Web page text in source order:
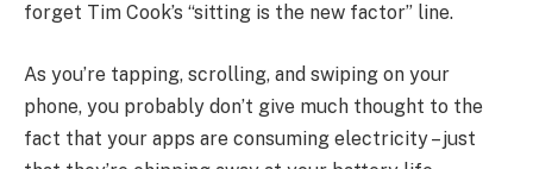
forget Tim Cook’s “sitting is the new factor” line.
As you’re tapping, scrolling, and swiping on your
phone, you probably don’t give much thought to the
fact that your apps are consuming electricity – just